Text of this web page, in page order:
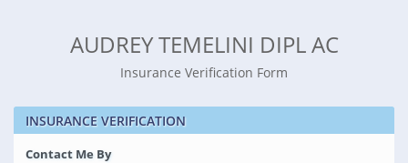
AUDREY TEMELINI DIPL AC
Insurance Verification Form
INSURANCE VERIFICATION
Contact Me By